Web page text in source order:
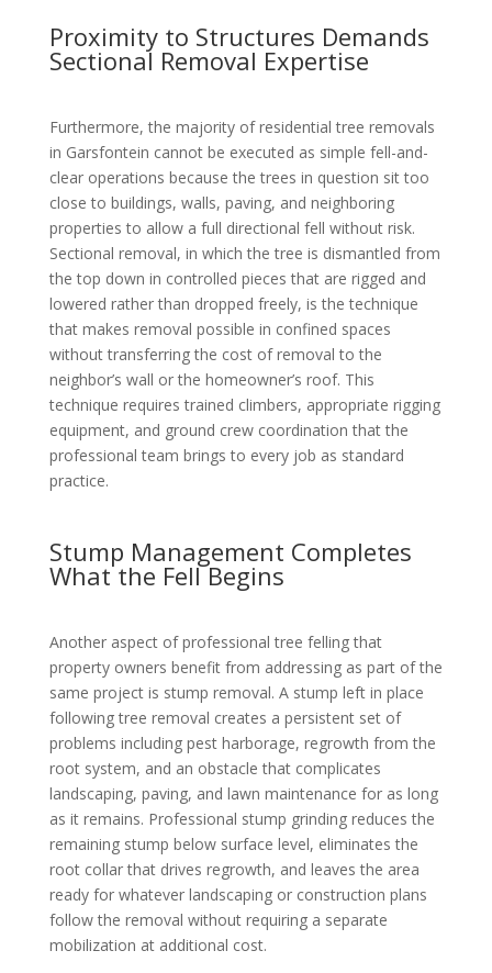
Proximity to Structures Demands
Sectional Removal Expertise
Furthermore, the majority of residential tree removals
in Garsfontein cannot be executed as simple fell-and-
clear operations because the trees in question sit too
close to buildings, walls, paving, and neighboring
properties to allow a full directional fell without risk.
Sectional removal, in which the tree is dismantled from
the top down in controlled pieces that are rigged and
lowered rather than dropped freely, is the technique
that makes removal possible in confined spaces
without transferring the cost of removal to the
neighbor’s wall or the homeowner’s roof. This
technique requires trained climbers, appropriate rigging
equipment, and ground crew coordination that the
professional team brings to every job as standard
practice.
Stump Management Completes
What the Fell Begins
Another aspect of professional tree felling that
property owners benefit from addressing as part of the
same project is stump removal. A stump left in place
following tree removal creates a persistent set of
problems including pest harborage, regrowth from the
root system, and an obstacle that complicates
landscaping, paving, and lawn maintenance for as long
as it remains. Professional stump grinding reduces the
remaining stump below surface level, eliminates the
root collar that drives regrowth, and leaves the area
ready for whatever landscaping or construction plans
follow the removal without requiring a separate
mobilization at additional cost.